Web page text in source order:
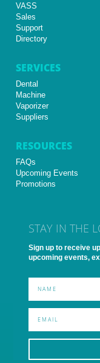
VASS
Sales
Support
Directory
SERVICES
Dental
Machine
Vaporizer
Suppliers
RESOURCES
FAQs
Upcoming Events
Promotions
STAY IN THE
Sign up to receive
upcoming events,